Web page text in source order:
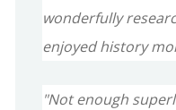
wonderfully
enjoyed history
"Not enough